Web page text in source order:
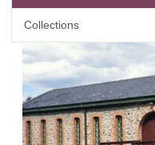
Collections